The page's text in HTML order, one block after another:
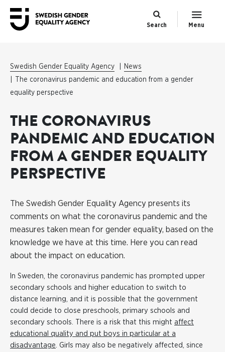
Search Menu
Swedish Gender Equality Agency
News
The coronavirus pandemic and education from a gender
equality perspective
THE CORONAVIRUS
PANDEMIC AND EDUCATION
FROM A GENDER EQUALITY
PERSPECTIVE
The Swedish Gender Equality Agency presents its
comments on what the coronavirus pandemic and the
measures taken mean for gender equality, based on the
knowledge we have at this time. Here you can read
about the impact on education.
In Sweden, the coronavirus pandemic has prompted upper
secondary schools and higher education to switch to
distance learning, and it is possible that the government
could decide to close preschools, primary schools and
secondary schools. There is a risk that this might affect
educational quality and put boys in particular at a
disadvantage. Girls may also be negatively affected, since